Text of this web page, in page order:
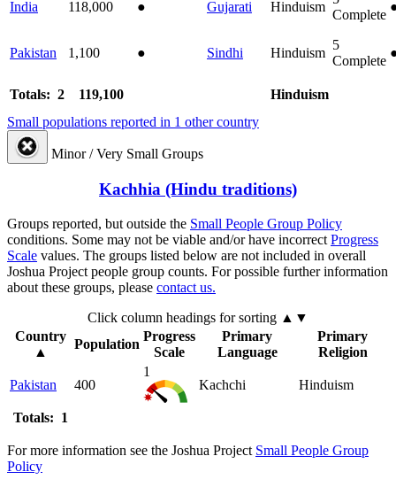
India 118,000 ● Gujarati Hinduism
Complete
Pakistan 1,100 ● Sindhi Hinduism
5
Complete
Totals: 2 119,100
Hinduism
Small populations reported in 1 other country
Minor / Very Small Groups
Kachhia (Hindu traditions)
Groups reported, but outside the Small People Group Policy
conditions. Some may not be viable and/or have incorrect Progress
Scale values. The groups listed below are not included in overall
Joshua Project people group counts. For possible further information
about these groups, please contact us.
Click column headings for sorting ▲▼
Country
▲
Population
Progress
Scale
Primary
Language
Primary
Religion
Pakistan 400
1
Kachchi
Hinduism
Totals: 1
For more information see the Joshua Project Small People Group
Policy